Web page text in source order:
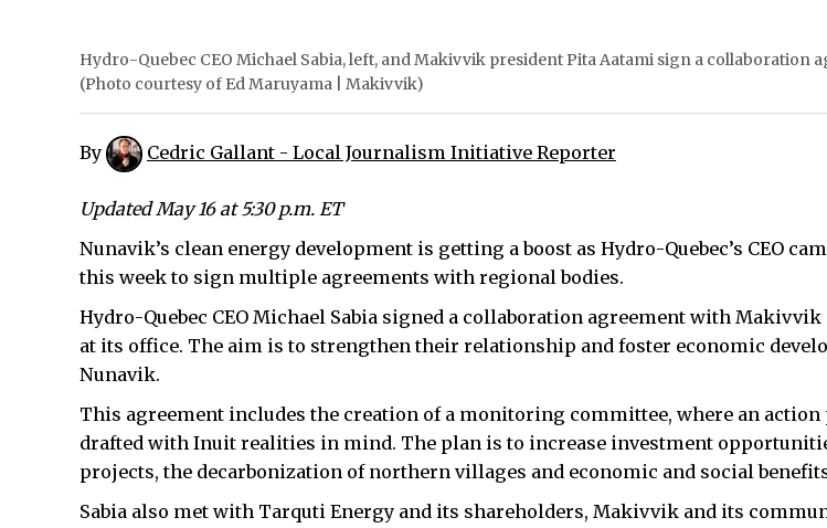
Hydro-Quebec CEO Michael Sabia, left, and Makivvik president Pita Aatami sign a collaboration
(Photo courtesy of Ed Maruyama | Makivvik)
By Cedric Gallant - Local Journalism Initiative Reporter
Updated May 16 at 5:30 p.m. ET
Nunavik’s clean energy development is getting a boost as Hydro-Quebec’s CEO
this week to sign multiple agreements with regional bodies.
Hydro-Quebec CEO Michael Sabia signed a collaboration agreement with Makivvik
at its office. The aim is to strengthen their relationship and foster economic
Nunavik.
This agreement includes the creation of a monitoring committee, where an
drafted with Inuit realities in mind. The plan is to increase investment
projects, the decarbonization of northern villages and economic and social
Sabia also met with Tarquti Energy and its shareholders, Makivvik and its